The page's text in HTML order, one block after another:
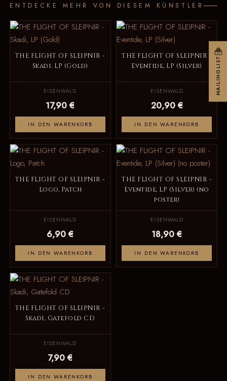
ENTDECKE MEHR VON DIESEM KÜNSTLER
THE FLIGHT OF SLEIPNIR -
Skadi, LP (Gold)
EISENWALD
17,90 €
IN DEN WARENKORB
THE FLIGHT OF SLEIPNIR -
Eventide, LP (Silver)
EISENWALD
20,90 €
IN DEN WARENKORB
THE FLIGHT OF SLEIPNIR -
Logo, Patch
EISENWALD
6,90 €
IN DEN WARENKORB
THE FLIGHT OF SLEIPNIR -
Eventide, LP (Silver) (no
poster)
EISENWALD
18,90 €
IN DEN WARENKORB
THE FLIGHT OF SLEIPNIR -
Skadi, Gatefold CD
EISENWALD
7,90 €
IN DEN WARENKORB
MAILINGLIST